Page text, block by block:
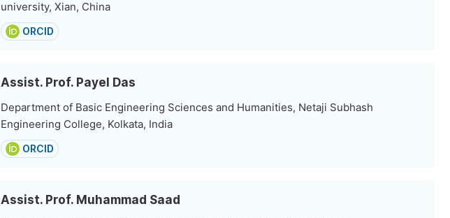
university, Xian, China
ORCID
Assist. Prof. Payel Das
Department of Basic Engineering Sciences and Humanities, Netaji Subhash
Engineering College, Kolkata, India
ORCID
Assist. Prof. Muhammad Saad